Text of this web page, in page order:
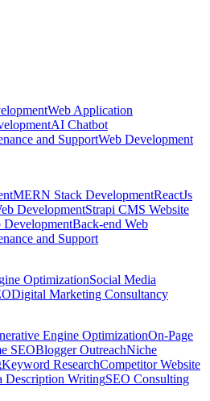
Web Application
AI Chatbot
and SupportWeb Development
MERN Stack DevelopmentReactJs
DevelopmentStrapi CMS Website
DevelopmentBack-end Web
and Support
OptimizationSocial Media
Digital Marketing Consultancy
Engine OptimizationOn-Page
SEOBlogger OutreachNiche
Keyword ResearchCompetitor Website
Description WritingSEO Consulting